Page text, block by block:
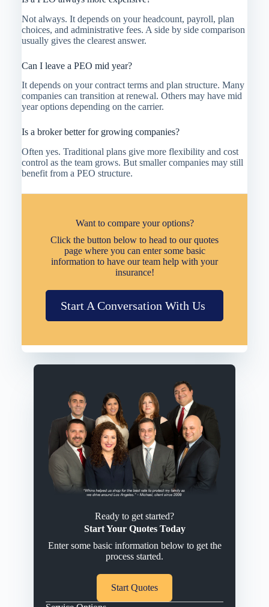
Not always. It depends on your headcount, payroll, plan
choices, and administrative fees. A side by side comparison
usually gives the clearest answer.
Can I leave a PEO mid year?
It depends on your contract terms and plan structure. Many
companies can transition at renewal. Others may have mid
year options depending on the carrier.
Is a broker better for growing companies?
Often yes. Traditional plans give more flexibility and cost
control as the team grows. But smaller companies may still
benefit from a PEO structure.
Want to compare your options?
Click the button below to head to our quotes
page where you can enter some basic
information to have our team help with your
insurance!
Start A Conversation With Us
Ready to get started?
Start Your Quotes Today
Enter some basic information below to get the
process started.
Start Quotes